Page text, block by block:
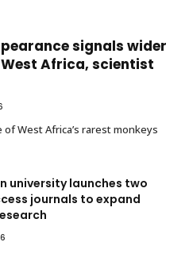
signals wider
Africa, scientist
West Africa’s rarest monkeys
university launches two
journals to expand